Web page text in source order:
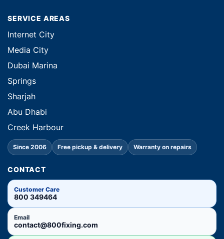
SERVICE AREAS
Internet City
Media City
Dubai Marina
Springs
Sharjah
Abu Dhabi
Creek Harbour
Since 2006 Free pickup & delivery Warranty on repairs
CONTACT
Customer Care
800 349464
Email
contact@800fixing.com